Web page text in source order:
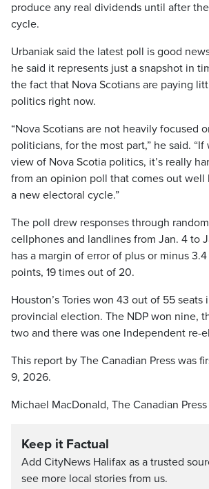
produce any real dividends until after
cycle.
Urbaniak said the latest poll is good
he said it represents just a snapshot in
the fact that Nova Scotians are paying
politics right now.
“Nova Scotians are not heavily focused
politicians, for the most part,” he said.
view of Nova Scotia politics, it’s really
from an opinion poll that comes out well
a new electoral cycle.”
The poll drew responses through
cellphones and landlines from Jan. 4 to
has a margin of error of plus or minus
points, 19 times out of 20.
Houston’s Tories won 43 out of 55 seats
provincial election. The NDP won nine,
two and there was one Independent re-
This report by The Canadian Press was
9, 2026.
Michael MacDonald, The Canadian Press
Keep it Factual
Add CityNews Halifax as a trusted
see more local stories from us.